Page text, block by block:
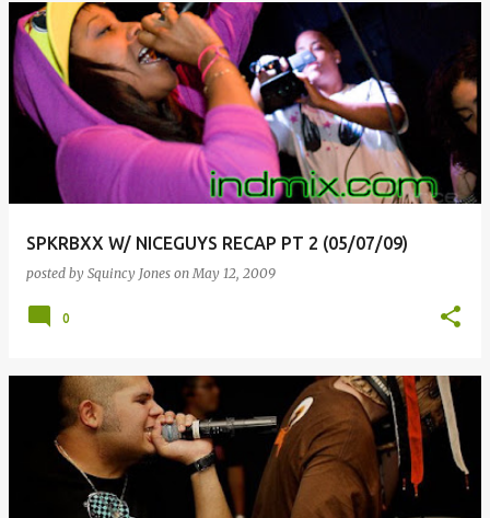
SPKRBXX W/ NICEGUYS RECAP PT 2 (05/07/09)
posted by Squincy Jones onMay 12, 2009
0